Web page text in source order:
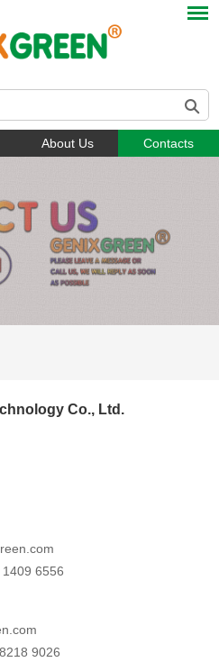
About Us Contacts
Co., Ltd.
6556
9026